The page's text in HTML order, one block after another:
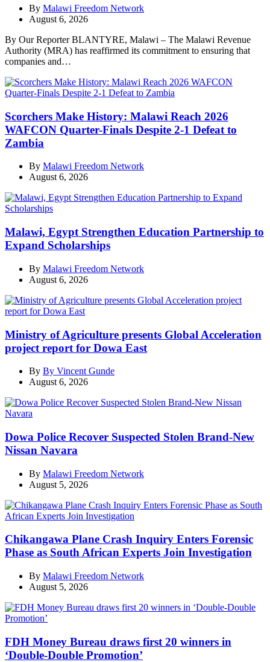
By Malawi Freedom Network
August 6, 2026
By Our Reporter BLANTYRE, Malawi – The Malawi Revenue
Authority (MRA) has reaffirmed its commitment to ensuring that
companies and…
Scorchers Make History: Malawi Reach 2026
WAFCON Quarter-Finals Despite 2-1 Defeat to
Zambia
By Malawi Freedom Network
August 6, 2026
Malawi, Egypt Strengthen Education Partnership to
Expand Scholarships
By Malawi Freedom Network
August 6, 2026
Ministry of Agriculture presents Global Acceleration
project report for Dowa East
By By Vincent Gunde
August 6, 2026
Dowa Police Recover Suspected Stolen Brand-New
Nissan Navara
By Malawi Freedom Network
August 5, 2026
Chikangawa Plane Crash Inquiry Enters Forensic
Phase as South African Experts Join Investigation
By Malawi Freedom Network
August 5, 2026
FDH Money Bureau draws first 20 winners in
‘Double-Double Promotion’